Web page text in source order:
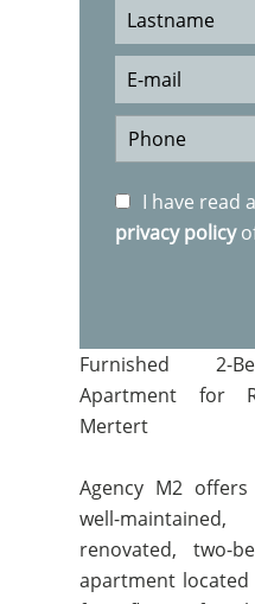
I have read
privacy policy
Furnished 2-
Apartment for
Mertert
Agency M2
well-maintained,
renovated, two-
apartment